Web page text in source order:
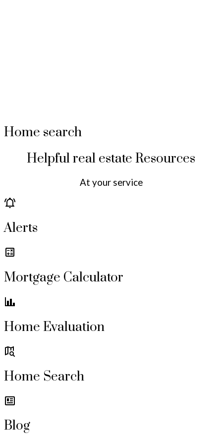
Home search
Helpful real estate Resources
At your service
Alerts
Mortgage Calculator
Home Evaluation
Home Search
Blog